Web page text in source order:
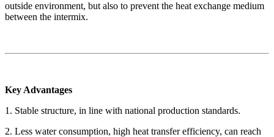
outside environment, but also to prevent the heat exchange medium
between the intermix.
Key Advantages
1. Stable structure, in line with national production standards.
2. Less water consumption, high heat transfer efficiency, can reach